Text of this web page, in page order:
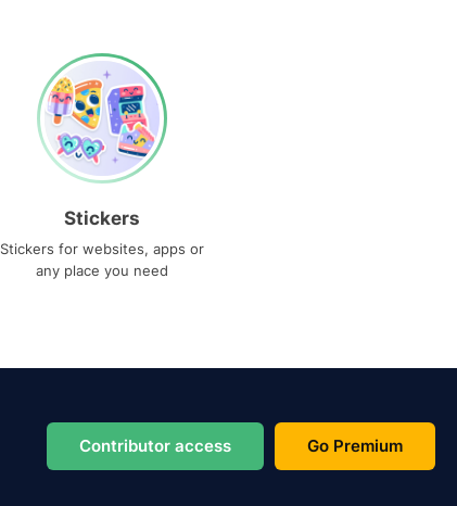
Stickers
Stickers for websites, apps or
any place you need
Contributor access Go Premium